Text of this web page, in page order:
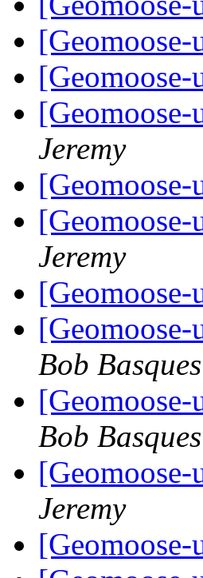
Jeremy
Jeremy
Bob Basques
Bob Basques
Jeremy